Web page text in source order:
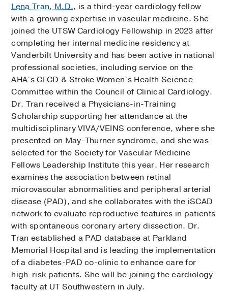
Lena Tran, M.D., is a third-year cardiology fellow
with a growing expertise in vascular medicine. She
joined the UTSW Cardiology Fellowship in 2023 after
completing her internal medicine residency at
Vanderbilt University and has been active in national
professional societies, including service on the
AHA’s CLCD & Stroke Women’s Health Science
Committee within the Council of Clinical Cardiology.
Dr. Tran received a Physicians-in-Training
Scholarship supporting her attendance at the
multidisciplinary VIVA/VEINS conference, where she
presented on May-Thurner syndrome, and she was
selected for the Society for Vascular Medicine
Fellows Leadership Institute this year. Her research
examines the association between retinal
microvascular abnormalities and peripheral arterial
disease (PAD), and she collaborates with the iSCAD
network to evaluate reproductive features in patients
with spontaneous coronary artery dissection. Dr.
Tran established a PAD database at Parkland
Memorial Hospital and is leading the implementation
of a diabetes-PAD co-clinic to enhance care for
high-risk patients. She will be joining the cardiology
faculty at UT Southwestern in July.